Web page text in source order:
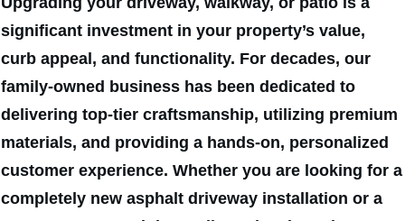
significant investment in your property’s value,
curb appeal, and functionality. For decades, our
family-owned business has been dedicated to
delivering top-tier craftsmanship, utilizing premium
materials, and providing a hands-on, personalized
customer experience. Whether you are looking for a
completely new asphalt driveway installation or a